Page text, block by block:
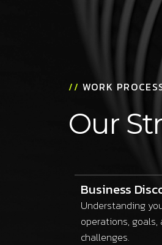
// WORK
Our
Business
Understanding
operations,
challenges.